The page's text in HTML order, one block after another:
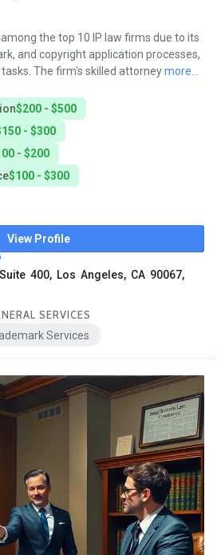
the top 10 IP law firms due to its
and copyright application processes,
The firm's skilled attorneymore...
$200 - $500
- $300
- $200
$100 - $300
View Profile
400, Los Angeles, CA 90067,
SERVICES
Services